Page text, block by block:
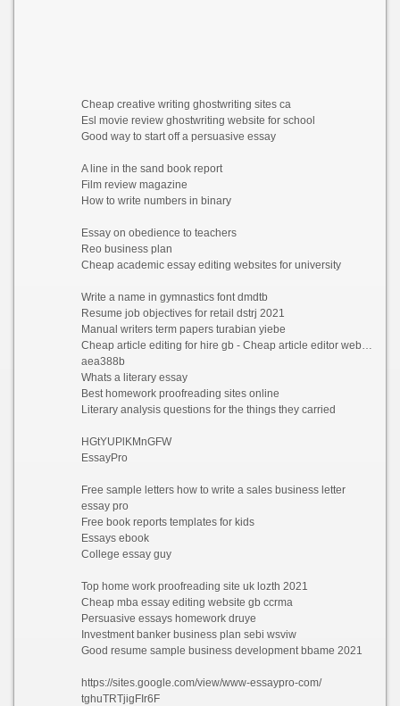
Cheap creative writing ghostwriting sites ca
Esl movie review ghostwriting website for school
Good way to start off a persuasive essay
A line in the sand book report
Film review magazine
How to write numbers in binary
Essay on obedience to teachers
Reo business plan
Cheap academic essay editing websites for university
Write a name in gymnastics font dmdtb
Resume job objectives for retail dstrj 2021
Manual writers term papers turabian yiebe
Cheap article editing for hire gb - Cheap article editor website for mba wubac 2021
aea388b
Whats a literary essay
Best homework proofreading sites online
Literary analysis questions for the things they carried
HGtYUPlKMnGFW
EssayPro
Free sample letters how to write a sales business letter
essay pro
Free book reports templates for kids
Essays ebook
College essay guy
Top home work proofreading site uk lozth 2021
Cheap mba essay editing website gb ccrma
Persuasive essays homework druye
Investment banker business plan sebi wsviw
Good resume sample business development bbame 2021
https://sites.google.com/view/www-essaypro-com/
tghuTRTjigFIr6F